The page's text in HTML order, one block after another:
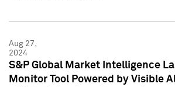
Aug 27,
2024
S&P Global Market Intelligence
Monitor Tool Powered by Visible